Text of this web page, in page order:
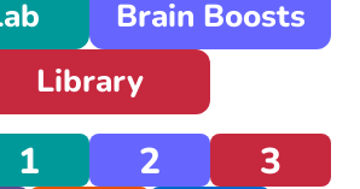
Brain Boosts
Library
1 2
3